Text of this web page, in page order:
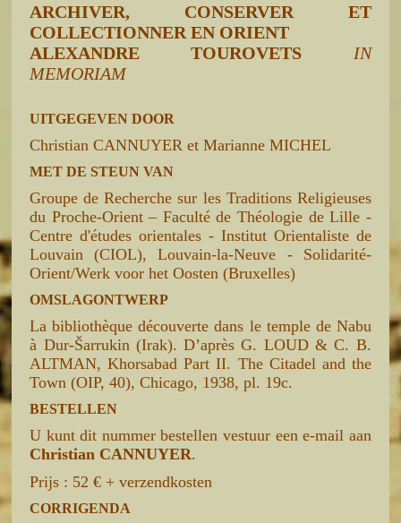
ARCHIVER, CONSERVER ET
COLLECTIONNER EN ORIENT
ALEXANDRE TOUROVETS IN
MEMORIAM
UITGEGEVEN DOOR
Christian CANNUYER et Marianne MICHEL
MET DE STEUN VAN
Groupe de Recherche sur les Traditions Religieuses
du Proche-Orient – Faculté de Théologie de Lille -
Centre d'études orientales - Institut Orientaliste de
Louvain (CIOL), Louvain-la-Neuve - Solidarité-
Orient/Werk voor het Oosten (Bruxelles)
OMSLAGONTWERP
La bibliothèque découverte dans le temple de Nabu
à Dur-Šarrukin (Irak). D’après G. LOUD & C. B.
ALTMAN, Khorsabad Part II. The Citadel and the
Town (OIP, 40), Chicago, 1938, pl. 19c.
BESTELLEN
U kunt dit nummer bestellen vestuur een e-mail aan
Christian CANNUYER.
Prijs : 52 € + verzendkosten
CORRIGENDA